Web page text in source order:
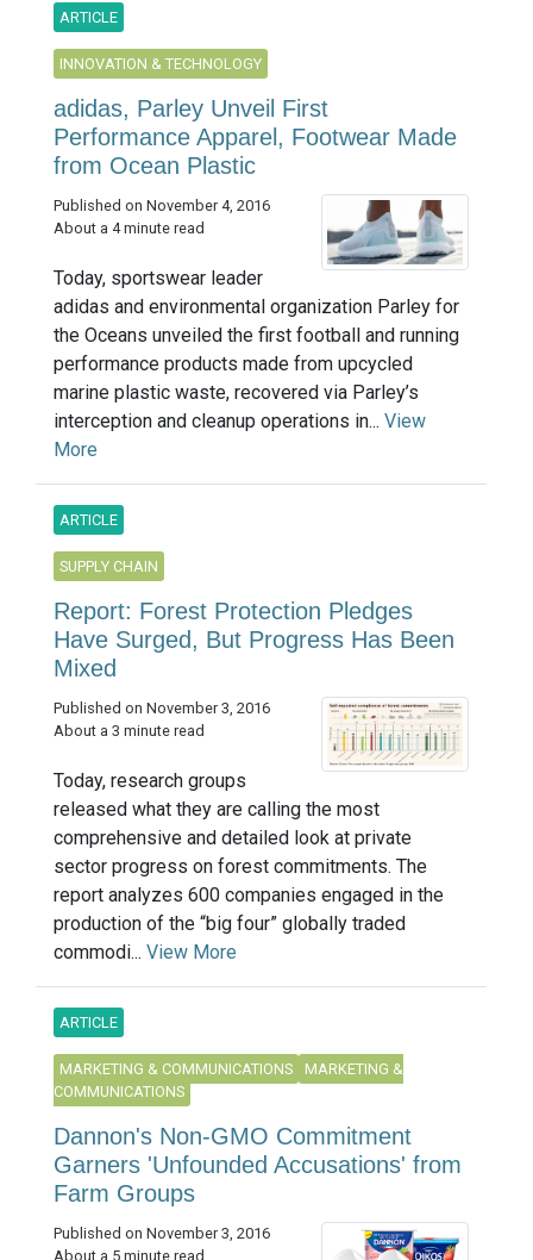
ARTICLE
INNOVATION & TECHNOLOGY
adidas, Parley Unveil First
Performance Apparel, Footwear Made
from Ocean Plastic
Published on November 4, 2016
About a 4 minute read
Today, sportswear leader
adidas and environmental organization Parley for
the Oceans unveiled the first football and running
performance products made from upcycled
marine plastic waste, recovered via Parley’s
interception and cleanup operations in... View
More
ARTICLE
SUPPLY CHAIN
Report: Forest Protection Pledges
Have Surged, But Progress Has Been
Mixed
Published on November 3, 2016
About a 3 minute read
Today, research groups
released what they are calling the most
comprehensive and detailed look at private
sector progress on forest commitments. The
report analyzes 600 companies engaged in the
production of the “big four” globally traded
commodi... View More
ARTICLE
MARKETING & COMMUNICATIONS
MARKETING &
COMMUNICATIONS
Dannon's Non-GMO Commitment
Garners 'Unfounded Accusations' from
Farm Groups
Published on November 3, 2016
About a 5 minute read